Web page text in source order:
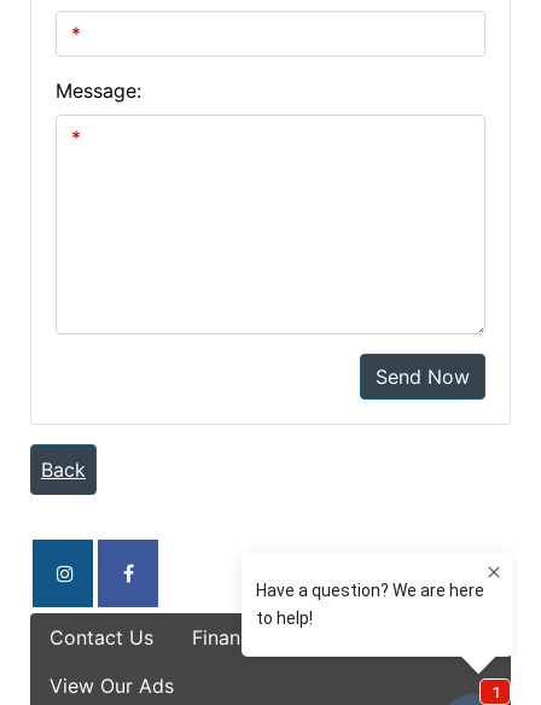
Message:
Send Now
Back
Contact Us Finance Options
View Our Ads